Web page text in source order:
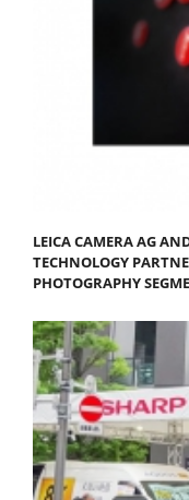
LEICA CAMERA AG
TECHNOLOGY
PHOTOGRAPHY